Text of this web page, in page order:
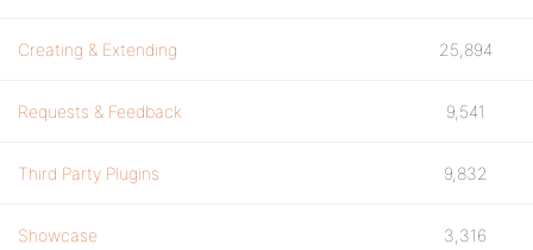
Creating & Extending 25,894
Requests & Feedback 9,541
Third Party Plugins 9,832
Showcase 3,316